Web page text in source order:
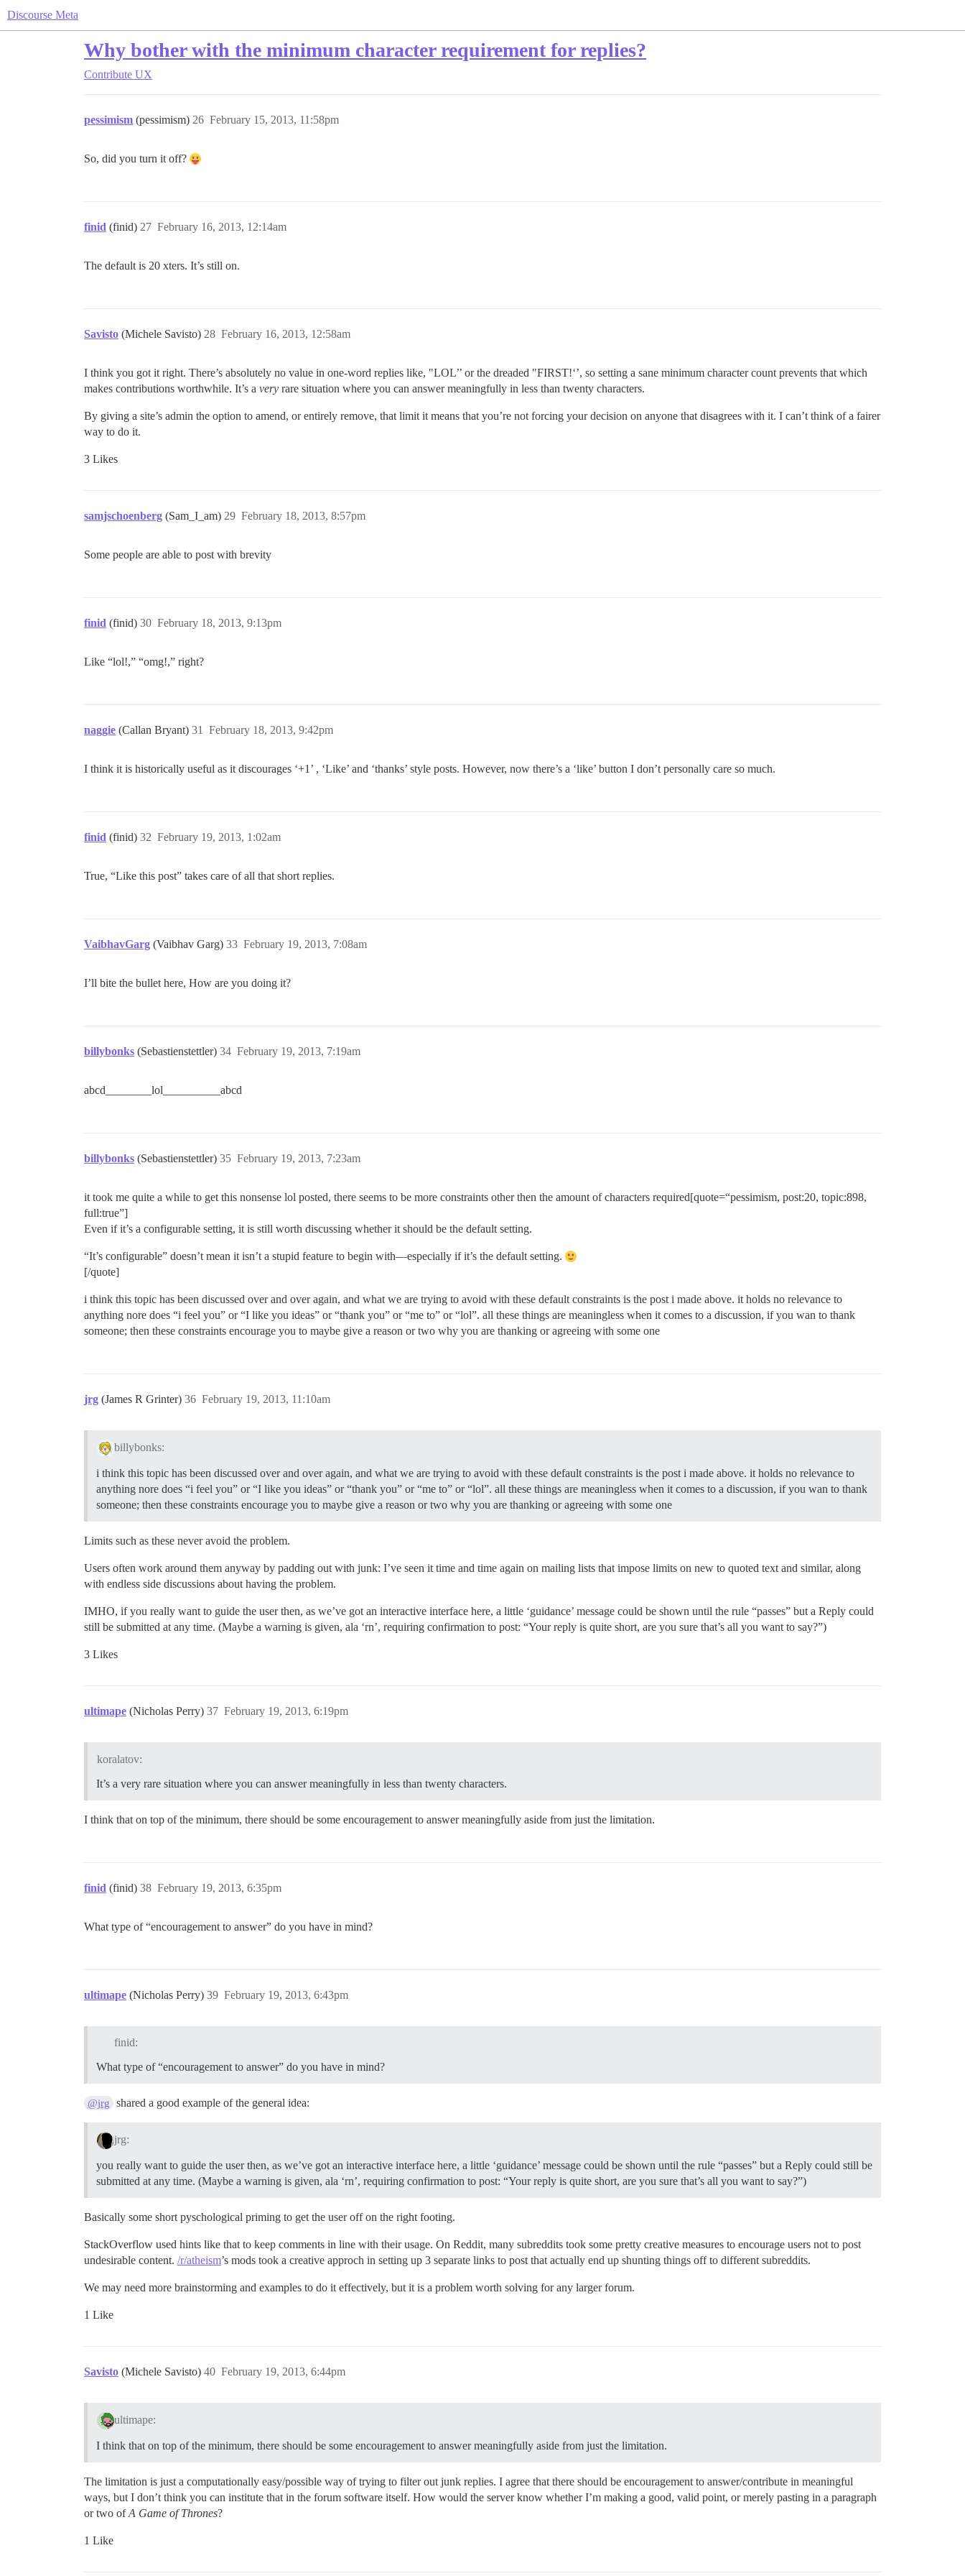
Discourse Meta
Why bother with the minimum character requirement for replies?
Contribute UX
pessimism (pessimism) February 15, 2013, 11:58pm
26
So, did you turn it off?
finid (finid) February 16, 2013, 12:14am
27
The default is 20 xters. It’s still on.
Savisto (Michele Savisto) February 16, 2013, 12:58am
28
I think you got it right. There’s absolutely no value in one-word replies like, "LOL’’ or the dreaded "FIRST!‘’, so setting a sane minimum character count prevents that which
makes contributions worthwhile. It’s a very rare situation where you can answer meaningfully in less than twenty characters.
By giving a site’s admin the option to amend, or entirely remove, that limit it means that you’re not forcing your decision on anyone that disagrees with it. I can’t think of a fairer
way to do it.
3 Likes
samjschoenberg (Sam_I_am) February 18, 2013, 8:57pm
29
Some people are able to post with brevity
finid (finid) February 18, 2013, 9:13pm
30
Like “lol!,” “omg!,” right?
naggie (Callan Bryant) February 18, 2013, 9:42pm
31
I think it is historically useful as it discourages ‘+1’ , ‘Like’ and ‘thanks’ style posts. However, now there’s a ‘like’ button I don’t personally care so much.
finid (finid) February 19, 2013, 1:02am
32
True, “Like this post” takes care of all that short replies.
VaibhavGarg (Vaibhav Garg) February 19, 2013, 7:08am
33
I’ll bite the bullet here, How are you doing it?
billybonks (Sebastienstettler) February 19, 2013, 7:19am
34
abcd________lol__________abcd
billybonks (Sebastienstettler) February 19, 2013, 7:23am
35
it took me quite a while to get this nonsense lol posted, there seems to be more constraints other then the amount of characters required[quote=“pessimism, post:20, topic:898,
full:true”]
Even if it’s a configurable setting, it is still worth discussing whether it should be the default setting.
“It’s configurable” doesn’t mean it isn’t a stupid feature to begin with—especially if it’s the default setting.
[/quote]
i think this topic has been discussed over and over again, and what we are trying to avoid with these default constraints is the post i made above. it holds no relevance to
anything nore does “i feel you” or “I like you ideas” or “thank you” or “me to” or “lol”. all these things are meaningless when it comes to a discussion, if you wan to thank
someone; then these constraints encourage you to maybe give a reason or two why you are thanking or agreeing with some one
jrg (James R Grinter) February 19, 2013, 11:10am
36
billybonks:
i think this topic has been discussed over and over again, and what we are trying to avoid with these default constraints is the post i made above. it holds no relevance to
anything nore does “i feel you” or “I like you ideas” or “thank you” or “me to” or “lol”. all these things are meaningless when it comes to a discussion, if you wan to thank
someone; then these constraints encourage you to maybe give a reason or two why you are thanking or agreeing with some one
Limits such as these never avoid the problem.
Users often work around them anyway by padding out with junk: I’ve seen it time and time again on mailing lists that impose limits on new to quoted text and similar, along
with endless side discussions about having the problem.
IMHO, if you really want to guide the user then, as we’ve got an interactive interface here, a little ‘guidance’ message could be shown until the rule “passes” but a Reply could
still be submitted at any time. (Maybe a warning is given, ala ‘rn’, requiring confirmation to post: “Your reply is quite short, are you sure that’s all you want to say?”)
3 Likes
ultimape (Nicholas Perry) February 19, 2013, 6:19pm
37
koralatov:
It’s a very rare situation where you can answer meaningfully in less than twenty characters.
I think that on top of the minimum, there should be some encouragement to answer meaningfully aside from just the limitation.
finid (finid) February 19, 2013, 6:35pm
38
What type of “encouragement to answer” do you have in mind?
ultimape (Nicholas Perry) February 19, 2013, 6:43pm
39
finid:
What type of “encouragement to answer” do you have in mind?
@jrg shared a good example of the general idea:
jrg:
you really want to guide the user then, as we’ve got an interactive interface here, a little ‘guidance’ message could be shown until the rule “passes” but a Reply could still be
submitted at any time. (Maybe a warning is given, ala ‘rn’, requiring confirmation to post: “Your reply is quite short, are you sure that’s all you want to say?”)
Basically some short pyschological priming to get the user off on the right footing.
StackOverflow used hints like that to keep comments in line with their usage. On Reddit, many subreddits took some pretty creative measures to encourage users not to post
undesirable content. /r/atheism’s mods took a creative approch in setting up 3 separate links to post that actually end up shunting things off to different subreddits.
We may need more brainstorming and examples to do it effectively, but it is a problem worth solving for any larger forum.
1 Like
Savisto (Michele Savisto) February 19, 2013, 6:44pm
40
ultimape:
I think that on top of the minimum, there should be some encouragement to answer meaningfully aside from just the limitation.
The limitation is just a computationally easy/possible way of trying to filter out junk replies. I agree that there should be encouragement to answer/contribute in meaningful
ways, but I don’t think you can institute that in the forum software itself. How would the server know whether I’m making a good, valid point, or merely pasting in a paragraph
or two ofA Game of Thrones?
1 Like